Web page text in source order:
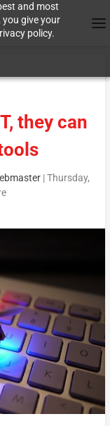
and most
you give your
policy.
they can
|Thursday,